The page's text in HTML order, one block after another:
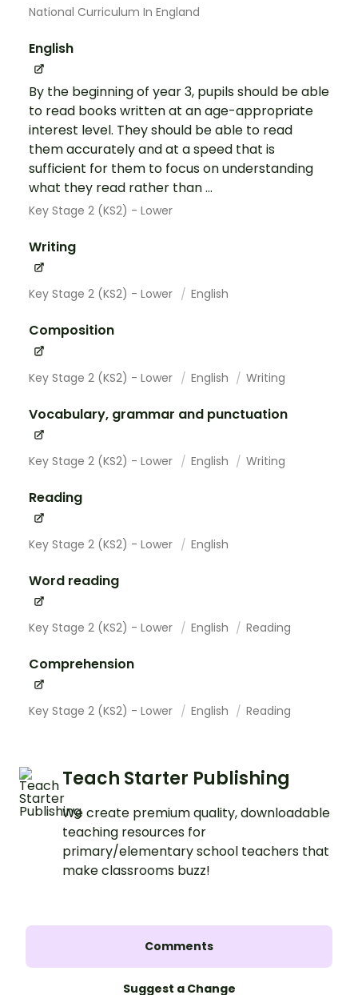
National Curriculum In England
English
By the beginning of year 3, pupils should be able
to read books written at an age-appropriate
interest level. They should be able to read
them accurately and at a speed that is
sufficient for them to focus on understanding
what they read rather than ...
Key Stage 2 (KS2) - Lower
Writing
Key Stage 2 (KS2) - Lower English
Composition
Key Stage 2 (KS2) - Lower English Writing
Vocabulary, grammar and punctuation
Key Stage 2 (KS2) - Lower English Writing
Reading
Key Stage 2 (KS2) - Lower English
Word reading
Key Stage 2 (KS2) - Lower English Reading
Comprehension
Key Stage 2 (KS2) - Lower English Reading
Teach Starter Publishing
We create premium quality, downloadable
teaching resources for
primary/elementary school teachers that
make classrooms buzz!
Comments
Suggest a Change